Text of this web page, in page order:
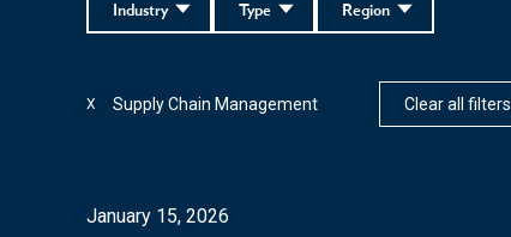
Region
Type
Industry
Supply Chain Management
X Clear all filters
January 15, 2026